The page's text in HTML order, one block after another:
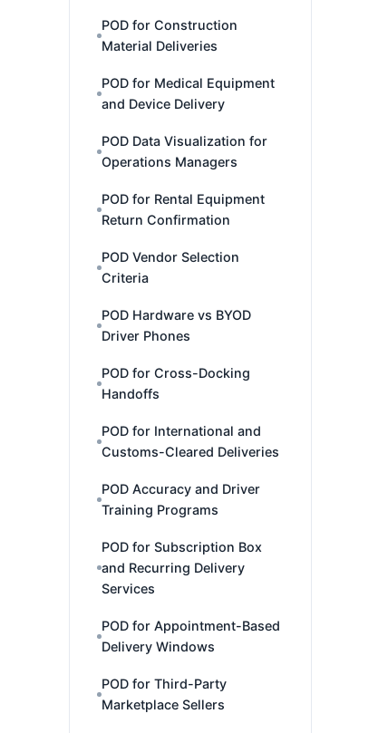
POD for Construction
Material Deliveries
POD for Medical Equipment
and Device Delivery
POD Data Visualization for
Operations Managers
POD for Rental Equipment
Return Confirmation
POD Vendor Selection
Criteria
POD Hardware vs BYOD
Driver Phones
POD for Cross-Docking
Handoffs
POD for International and
Customs-Cleared Deliveries
POD Accuracy and Driver
Training Programs
POD for Subscription Box
and Recurring Delivery
Services
POD for Appointment-Based
Delivery Windows
POD for Third-Party
Marketplace Sellers